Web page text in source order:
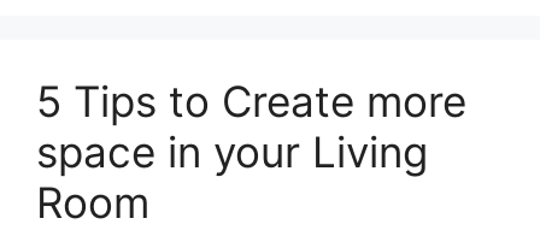
5 Tips to Create more
space in your Living
Room